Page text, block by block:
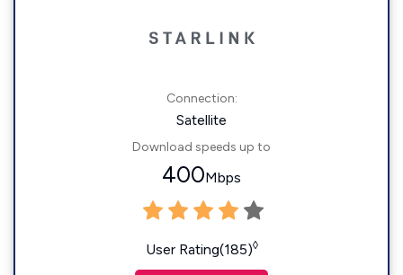
Connection:
Satellite
Download speeds up to
400Mbps
User Rating(185)◊